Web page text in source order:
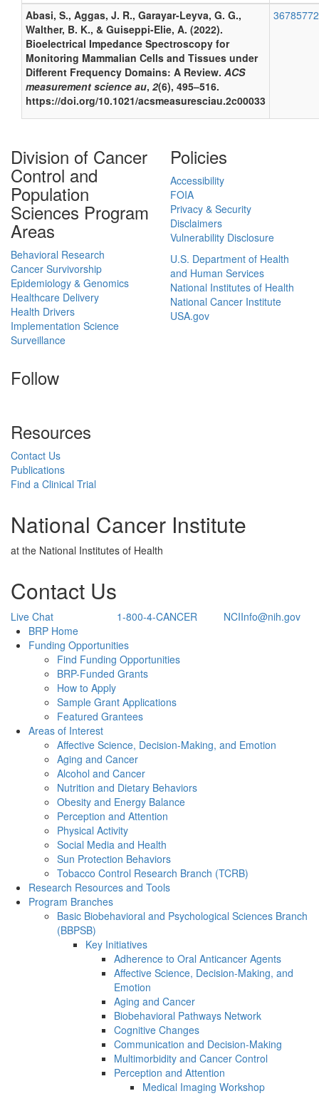
Abasi, S., Aggas, J. R., Garayar-Leyva, G. G.,
Walther, B. K., & Guiseppi-Elie, A. (2022).
Bioelectrical Impedance Spectroscopy for
Monitoring Mammalian Cells and Tissues under
Different Frequency Domains: A Review. ACS
measurement science au, 2(6), 495–516.
https://doi.org/10.1021/acsmeasuresciau.2c00033
36785772
Division of Cancer
Control and
Population
Sciences Program
Areas
Behavioral Research
Cancer Survivorship
Epidemiology & Genomics
Healthcare Delivery
Health Drivers
Implementation Science
Surveillance
Follow
Resources
Contact Us
Publications
Find a Clinical Trial
Policies
Accessibility
FOIA
Privacy & Security
Disclaimers
Vulnerability Disclosure
U.S. Department of Health
and Human Services
National Institutes of Health
National Cancer Institute
USA.gov
National Cancer Institute
at the National Institutes of Health
Contact Us
Live Chat 1-800-4-CANCER
NCIInfo@nih.gov
Back to TopBRP Home
Funding Opportunities
Find Funding Opportunities
BRP-Funded Grants
How to Apply
Sample Grant Applications
Featured Grantees
Areas of Interest
Affective Science, Decision-Making, and Emotion
Aging and Cancer
Alcohol and Cancer
Nutrition and Dietary Behaviors
Obesity and Energy Balance
Perception and Attention
Physical Activity
Social Media and Health
Sun Protection Behaviors
Tobacco Control Research Branch (TCRB)
Research Resources and Tools
Program Branches
Basic Biobehavioral and Psychological Sciences Branch
(BBPSB)
Key Initiatives
Adherence to Oral Anticancer Agents
Affective Science, Decision-Making, and
Emotion
Aging and Cancer
Biobehavioral Pathways Network
Cognitive Changes
Communication and Decision-Making
Multimorbidity and Cancer Control
Perception and Attention
Medical Imaging Workshop